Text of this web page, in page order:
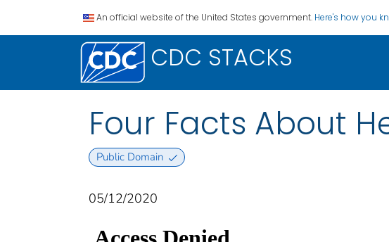
An official website of the United States government. Here's how you
CDC STACKS
Four Facts About
Public Domain
05/12/2020